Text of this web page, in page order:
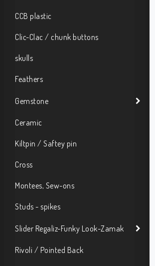
CCB plastic
Clic-Clac / chunk buttons
skulls
Feathers
Gemstone
Ceramic
Kiltpin / Saftey pin
Cross
Montees, Sew-ons
Studs - spikes
Slider Regaliz-Funky Look-Zamak
Rivoli / Pointed Back